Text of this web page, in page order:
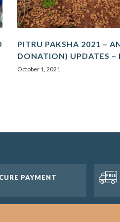
PITRU PAKSHA 2021 –
DONATION) UPDATES –
October 1, 2021
PAYMENT